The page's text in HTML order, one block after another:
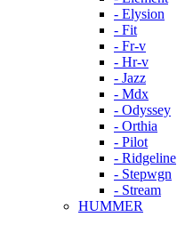
- Elysion
- Fit
- Fr-v
- Hr-v
- Jazz
- Mdx
- Odyssey
- Orthia
- Pilot
- Ridgeline
- Stepwgn
- Stream
HUMMER